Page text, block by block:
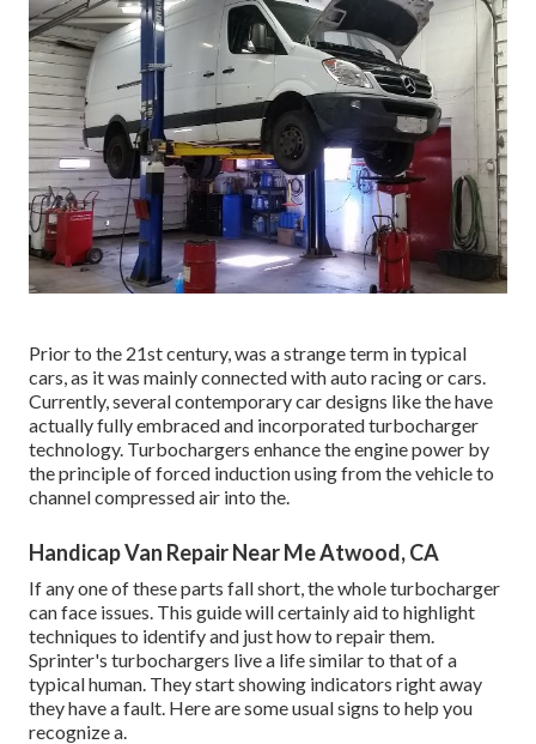
Prior to the 21st century, was a strange term in typical
cars, as it was mainly connected with auto racing or cars.
Currently, several contemporary car designs like the have
actually fully embraced and incorporated turbocharger
technology. Turbochargers enhance the engine power by
the principle of forced induction using from the vehicle to
channel compressed air into the.
Handicap Van Repair Near Me Atwood, CA
If any one of these parts fall short, the whole turbocharger
can face issues. This guide will certainly aid to highlight
techniques to identify and just how to repair them.
Sprinter's turbochargers live a life similar to that of a
typical human. They start showing indicators right away
they have a fault. Here are some usual signs to help you
recognize a.